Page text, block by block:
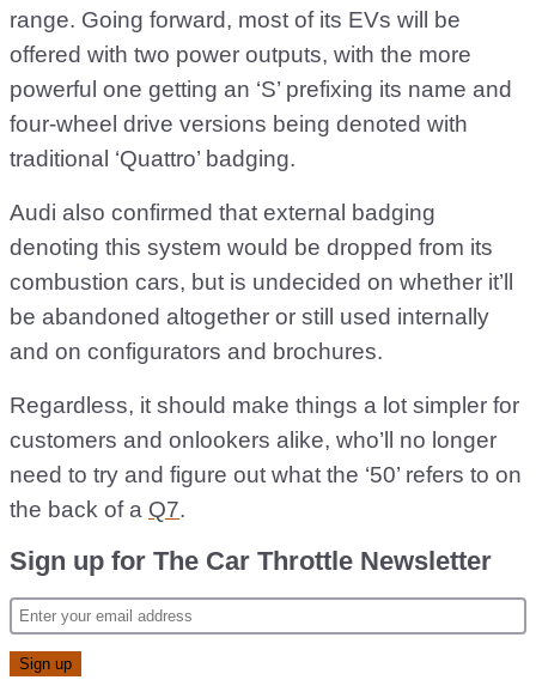
range. Going forward, most of its EVs will be
offered with two power outputs, with the more
powerful one getting an ‘S’ prefixing its name and
four-wheel drive versions being denoted with
traditional ‘Quattro’ badging.
Audi also confirmed that external badging
denoting this system would be dropped from its
combustion cars, but is undecided on whether it’ll
be abandoned altogether or still used internally
and on configurators and brochures.
Regardless, it should make things a lot simpler for
customers and onlookers alike, who’ll no longer
need to try and figure out what the ‘50’ refers to on
the back of a Q7.
Sign up for The Car Throttle Newsletter